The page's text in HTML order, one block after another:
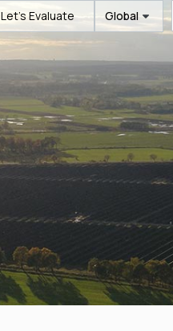
Let's Evaluate Global